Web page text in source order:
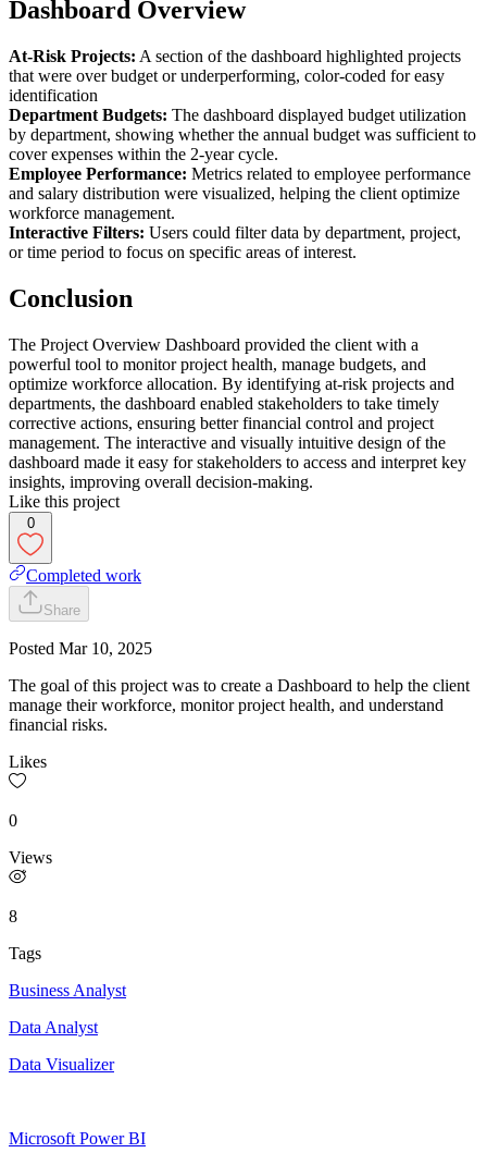
Dashboard Overview
At-Risk Projects: A section of the dashboard highlighted projects
that were over budget or underperforming, color-coded for easy
identification
Department Budgets: The dashboard displayed budget utilization
by department, showing whether the annual budget was sufficient to
cover expenses within the 2-year cycle.
Employee Performance: Metrics related to employee performance
and salary distribution were visualized, helping the client optimize
workforce management.
Interactive Filters: Users could filter data by department, project,
or time period to focus on specific areas of interest.
Conclusion
The Project Overview Dashboard provided the client with a
powerful tool to monitor project health, manage budgets, and
optimize workforce allocation. By identifying at-risk projects and
departments, the dashboard enabled stakeholders to take timely
corrective actions, ensuring better financial control and project
management. The interactive and visually intuitive design of the
dashboard made it easy for stakeholders to access and interpret key
insights, improving overall decision-making.
Like this project
0
Completed work
Share
Posted Mar 10, 2025
The goal of this project was to create a Dashboard to help the client
manage their workforce, monitor project health, and understand
financial risks.
Likes
0
Views
8
Tags
Business Analyst
Data Analyst
Data Visualizer
Microsoft Power BI